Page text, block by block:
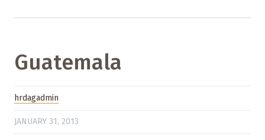
Guatemala
hrdagadmin
JANUARY 31, 2013